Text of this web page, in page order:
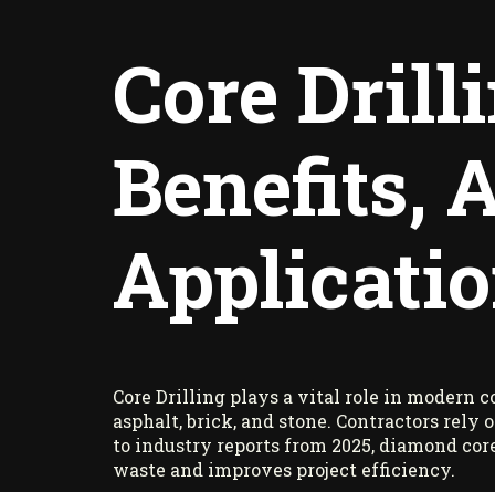
Core
Benefits,
Core Drilling plays a vital role in modern
asphalt, brick, and stone. Contractors
to industry reports from 2025, diamond
waste and improves project efficiency.